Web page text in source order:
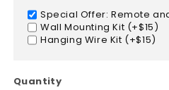
Special Offer: Remote
Wall Mounting Kit (+$15)
Hanging Wire Kit (+$15)
Quantity